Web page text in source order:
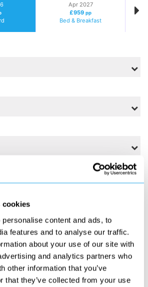
cookies
content and ads, to
features and to analyse our traffic.
about your use of our site with
and analytics partners who
other information that you’ve
that they’ve collected from your use
Apr 2027
£959pp
Bed & Breakfast
OCTOBER 2026
T W T F S
1
£1259
2
£1239
3
6
7
8
9
10